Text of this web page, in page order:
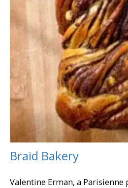
Braid Bakery
Valentine Erman, a